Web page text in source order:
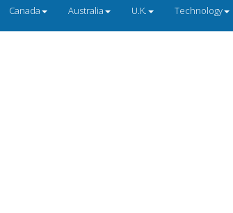
Canada Australia U.K. Technology